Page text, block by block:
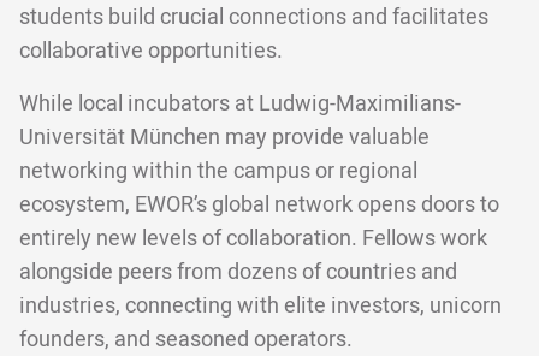
students build crucial connections and facilitates
collaborative opportunities.
While local incubators at Ludwig-Maximilians-
Universität München may provide valuable
networking within the campus or regional
ecosystem, EWOR’s global network opens doors to
entirely new levels of collaboration. Fellows work
alongside peers from dozens of countries and
industries, connecting with elite investors, unicorn
founders, and seasoned operators.